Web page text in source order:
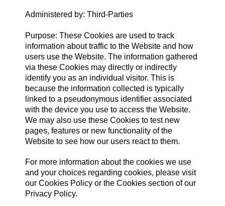
Administered by: Third-Parties
Purpose: These Cookies are used to track
information about traffic to the Website and how
users use the Website. The information gathered
via these Cookies may directly or indirectly
identify you as an individual visitor. This is
because the information collected is typically
linked to a pseudonymous identifier associated
with the device you use to access the Website.
We may also use these Cookies to test new
pages, features or new functionality of the
Website to see how our users react to them.
For more information about the cookies we use
and your choices regarding cookies, please visit
our Cookies Policy or the Cookies section of our
Privacy Policy.